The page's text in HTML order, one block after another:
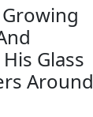
Glass
Around